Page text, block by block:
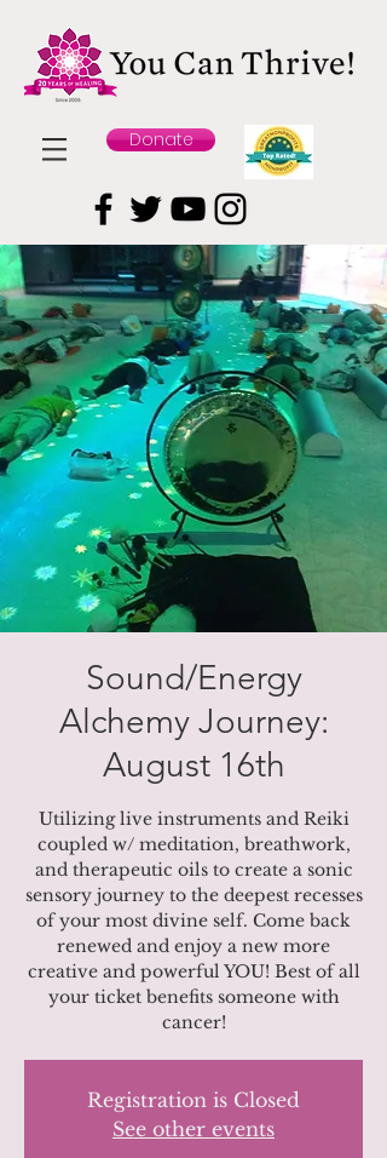
Donate
Sound/Energy
Alchemy Journey:
August 16th
Utilizing live instruments and Reiki
coupled w/ meditation, breathwork,
and therapeutic oils to create a sonic
sensory journey to the deepest recesses
of your most divine self. Come back
renewed and enjoy a new more
creative and powerful YOU! Best of all
your ticket benefits someone with
cancer!
Registration is Closed
See other events